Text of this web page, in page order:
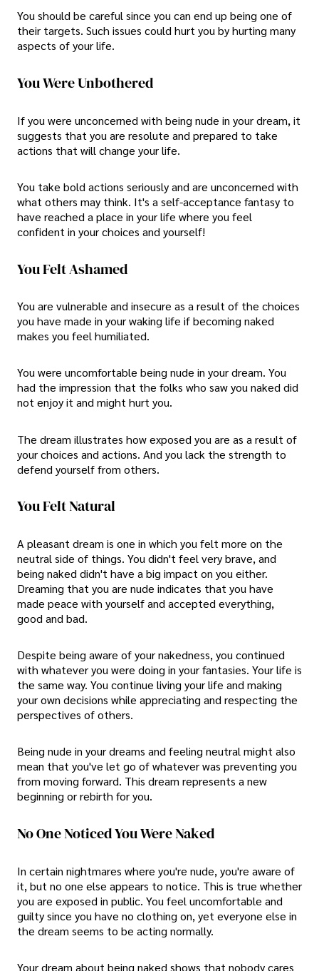
You should be careful since you can end up being one of
their targets. Such issues could hurt you by hurting many
aspects of your life.
You Were Unbothered
If you were unconcerned with being nude in your dream, it
suggests that you are resolute and prepared to take
actions that will change your life.
You take bold actions seriously and are unconcerned with
what others may think. It's a self-acceptance fantasy to
have reached a place in your life where you feel
confident in your choices and yourself!
You Felt Ashamed
You are vulnerable and insecure as a result of the choices
you have made in your waking life if becoming naked
makes you feel humiliated.
You were uncomfortable being nude in your dream. You
had the impression that the folks who saw you naked did
not enjoy it and might hurt you.
The dream illustrates how exposed you are as a result of
your choices and actions. And you lack the strength to
defend yourself from others.
You Felt Natural
A pleasant dream is one in which you felt more on the
neutral side of things. You didn't feel very brave, and
being naked didn't have a big impact on you either.
Dreaming that you are nude indicates that you have
made peace with yourself and accepted everything,
good and bad.
Despite being aware of your nakedness, you continued
with whatever you were doing in your fantasies. Your life is
the same way. You continue living your life and making
your own decisions while appreciating and respecting the
perspectives of others.
Being nude in your dreams and feeling neutral might also
mean that you've let go of whatever was preventing you
from moving forward. This dream represents a new
beginning or rebirth for you.
No One Noticed You Were Naked
In certain nightmares where you're nude, you're aware of
it, but no one else appears to notice. This is true whether
you are exposed in public. You feel uncomfortable and
guilty since you have no clothing on, yet everyone else in
the dream seems to be acting normally.
Your dream about being naked shows that nobody cares